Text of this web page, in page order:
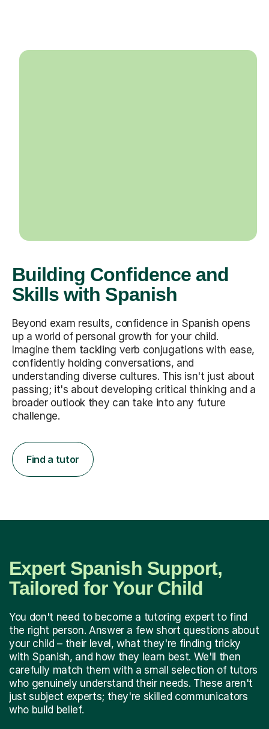
Building Confidence and
Skills with Spanish
Beyond exam results, confidence in Spanish opens
up a world of personal growth for your child.
Imagine them tackling verb conjugations with ease,
confidently holding conversations, and
understanding diverse cultures. This isn't just about
passing; it's about developing critical thinking and a
broader outlook they can take into any future
challenge.
Find a tutor
Expert Spanish Support,
Tailored for Your Child
You don't need to become a tutoring expert to find
the right person. Answer a few short questions about
your child – their level, what they're finding tricky
with Spanish, and how they learn best. We'll then
carefully match them with a small selection of tutors
who genuinely understand their needs. These aren't
just subject experts; they're skilled communicators
who build belief.